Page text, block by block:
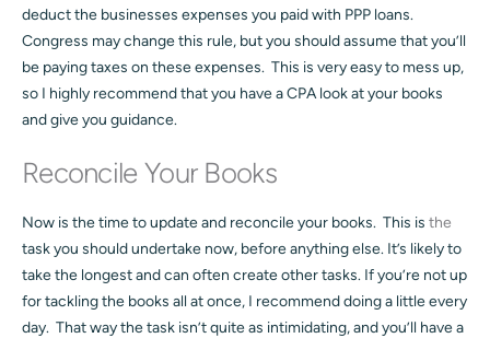
deduct the businesses expenses you paid with PPP loans.
Congress may change this rule, but you should assume that you’ll
be paying taxes on these expenses. This is very easy to mess up,
so I highly recommend that you have a CPA look at your books
and give you guidance.
Reconcile Your Books
Now is the time to update and reconcile your books. This is the
task you should undertake now, before anything else. It’s likely to
take the longest and can often create other tasks. If you’re not up
for tackling the books all at once, I recommend doing a little every
day. That way the task isn’t quite as intimidating, and you’ll have a